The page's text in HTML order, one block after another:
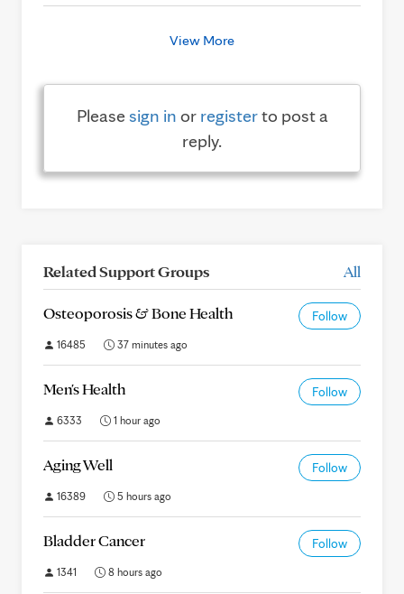
View More
Pleasesign in or registerto post a
reply.
Related Support Groups All
Osteoporosis & Bone Health Follow
16485 37 minutes ago
Men's Health Follow
6333 1 hour ago
Aging Well Follow
16389 5 hours ago
Bladder Cancer Follow
1341 8 hours ago